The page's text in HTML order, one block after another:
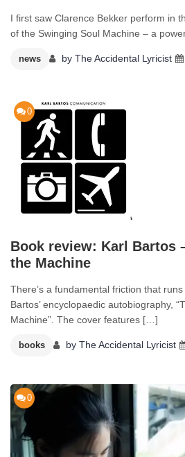
I first saw Clarence Bekker perform in
of the Swinging Soul Machine – a
news by The Accidental Lyricist
0
Book review: Karl Bartos
the Machine
There’s a fundamental friction that
Bartos’ encyclopaedic autobiography,
Machine”. The cover features […]
books by The Accidental Lyricist
0